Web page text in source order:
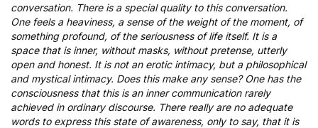
conversation. There is a special quality to this conversation.
One feels a heaviness, a sense of the weight of the moment, of
something profound, of the seriousness of life itself. It is a
space that is inner, without masks, without pretense, utterly
open and honest. It is not an erotic intimacy, but a philosophical
and mystical intimacy. Does this make any sense? One has the
consciousness that this is an inner communication rarely
achieved in ordinary discourse. There really are no adequate
words to express this state of awareness, only to say, that it is